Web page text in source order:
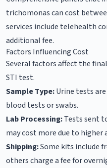
trichomonas can cost
services include telehealth
additional fee.
Factors Influencing Cost
Several factors affect the
STI test.
Sample Type:Urine tests
blood tests or swabs.
Lab Processing:Tests sent
may cost more due to higher
Shipping:Some kits include
others charge a fee for